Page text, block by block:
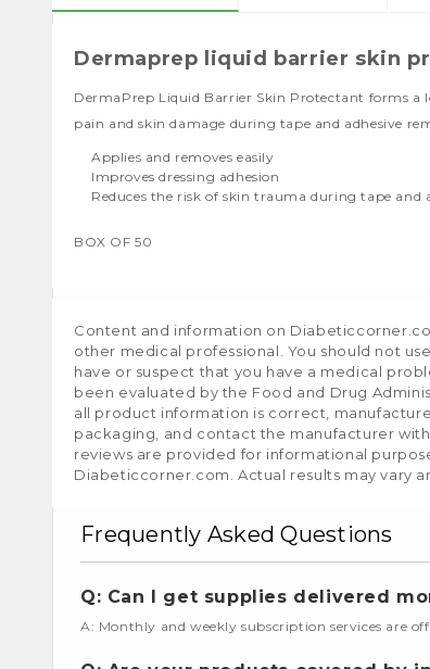
Dermaprep liquid barrier skin
DermaPrep Liquid Barrier Skin Protectant forms a
pain and skin damage during tape and adhesive
Applies and removes easily
Improves dressing adhesion
Reduces the risk of skin trauma during tape and
BOX OF 50
Content and information on
other medical professional. You should not
have or suspect that you have a medical
been evaluated by the Food and Drug
all product information is correct,
packaging, and contact the manufacturer
reviews are provided for informational
Diabeticcorner.com. Actual results may vary
Frequently Asked Questions
Q: Can I get supplies delivered
A: Monthly and weekly subscription services are